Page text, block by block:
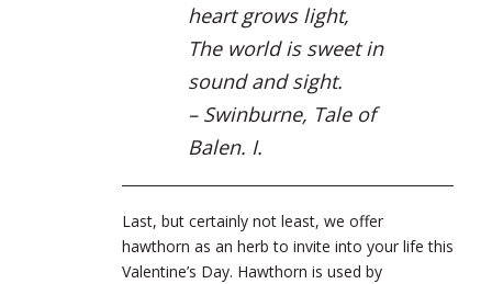
heart grows light,
The world is sweet in
sound and sight.
– Swinburne, Tale of
Balen. I.
Last, but certainly not least, we offer
hawthorn as an herb to invite into your life this
Valentine’s Day. Hawthorn is used by